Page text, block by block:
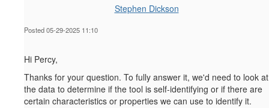
Stephen Dickson
Posted 05-29-2025 11:10
Hi Percy,
Thanks for your question. To fully answer it, we'd need to look at
the data to determine if the tool is self-identifying or if there are
certain characteristics or properties we can use to identify it.